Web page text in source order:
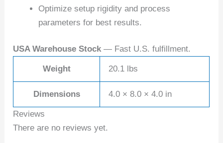
Optimize setup rigidity and process
parameters for best results.
USA Warehouse Stock — Fast U.S. fulfillment.
Weight 20.1 lbs
Dimensions 4.0 × 8.0 × 4.0 in
Reviews
There are no reviews yet.